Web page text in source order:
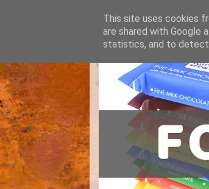
This site uses cookies
are shared with Google
statistics, and to detect